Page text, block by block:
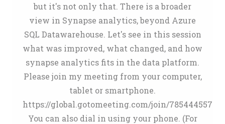
but it's not only that. There is a broader
view in Synapse analytics, beyond Azure
SQL Datawarehouse. Let's see in this session
what was improved, what changed, and how
synapse analytics fits in the data platform.
Please join my meeting from your computer,
tablet or smartphone.
https://global.gotomeeting.com/join/785444557
You can also dial in using your phone. (For